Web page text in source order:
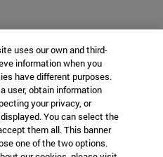
uses our own and third-
information when you
have different purposes.
user, obtain information
your privacy, or
You can select the
them all. This banner
one of the two options.